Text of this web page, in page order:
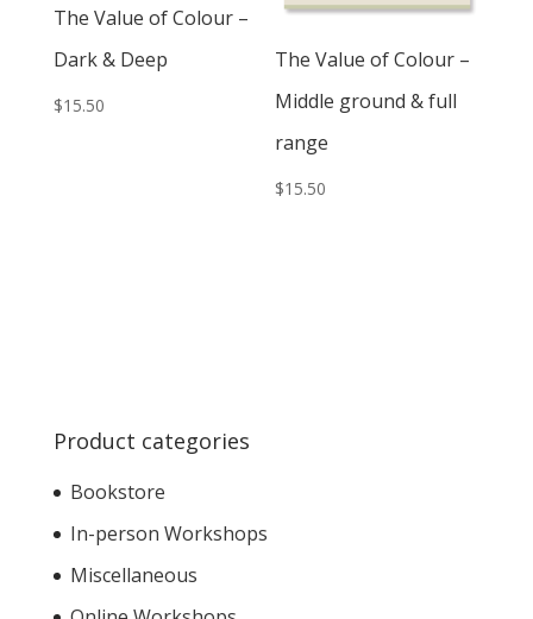
The Value of Colour –
Dark & Deep
$15.50
The Value of Colour –
Middle ground & full
range
$15.50
Product categories
Bookstore
In-person Workshops
Miscellaneous